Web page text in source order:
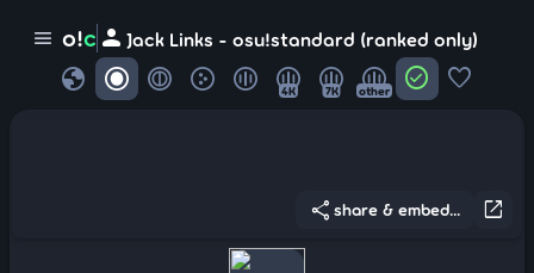
menu o!c person Jack Links - osu!standard (ranked only)
globe 4K 7K other check_circle favorite
open_in_new
share share & embed...